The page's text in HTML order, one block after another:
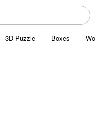
3D Puzzle Boxes